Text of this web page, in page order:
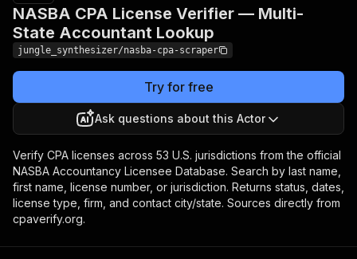
NASBA CPA License Verifier — Multi-
State Accountant Lookup
jungle_synthesizer/nasba-cpa-scraper
Try for free
Ask questions about this Actor
Verify CPA licenses across 53 U.S. jurisdictions from the official
NASBA Accountancy Licensee Database. Search by last name,
first name, license number, or jurisdiction. Returns status, dates,
license type, firm, and contact city/state. Sources directly from
cpaverify.org.